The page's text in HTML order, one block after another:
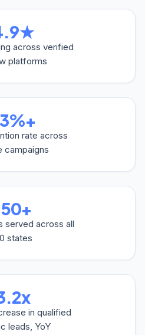
across verified
platforms
rate across
campaigns
served across all
states
in qualified
leads, YoY